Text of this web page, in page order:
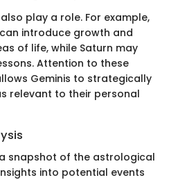
play a role. For example,
introduce growth and
of life, while Saturn may
Attention to these
Geminis to strategically
relevant to their personal
snapshot of the astrological
into potential events